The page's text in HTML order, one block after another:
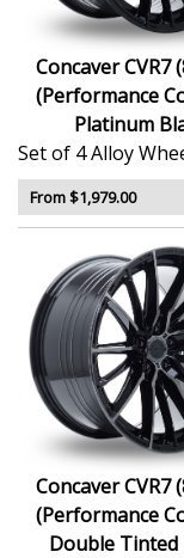
Concaver CVR7
(Performance
Platinum
Set of 4 Alloy
From $1,979.00
Concaver CVR7
(Performance
Double Tinted